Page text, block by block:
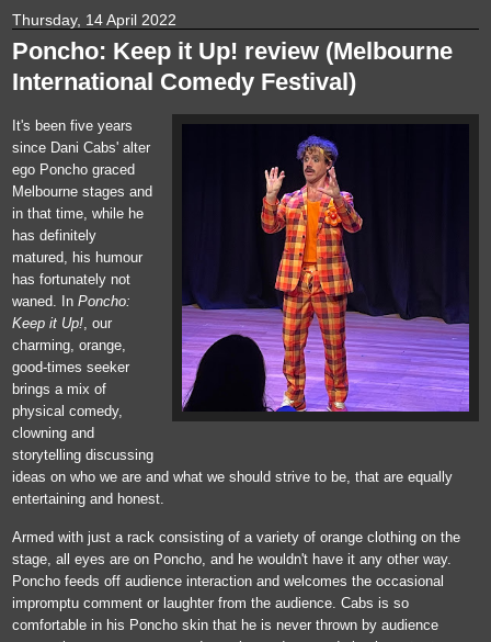
Thursday, 14 April 2022
Poncho: Keep it Up! review (Melbourne
International Comedy Festival)
It's been five years
since Dani Cabs' alter
ego Poncho graced
Melbourne stages and
in that time, while he
has definitely
matured, his humour
has fortunately not
waned. In Poncho:
Keep it Up! , our
charming, orange,
good-times seeker
brings a mix of
physical comedy,
clowning and
storytelling discussing
ideas on who we are and what we should strive to be, that are equally
entertaining and honest.
Armed with just a rack consisting of a variety of orange clothing on the
stage, all eyes are on Poncho, and he wouldn't have it any other way.
Poncho feeds off audience interaction and welcomes the occasional
impromptu comment or laughter from the audience. Cabs is so
comfortable in his Poncho skin that he is never thrown by audience